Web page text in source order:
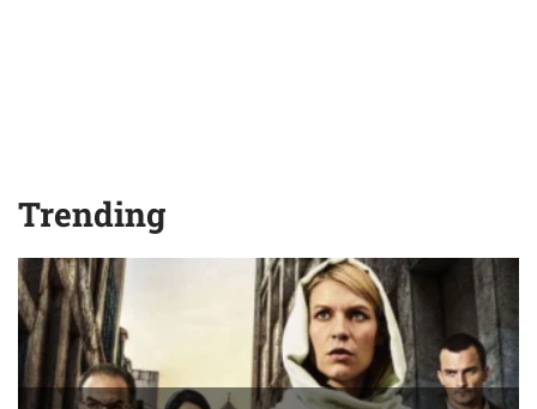
Trending